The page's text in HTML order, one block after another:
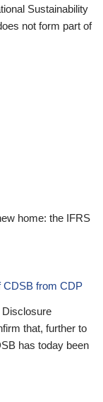
Sustainability
not form part of
home: the IFRS
CDSB from CDP
Disclosure
that, further to
has today been